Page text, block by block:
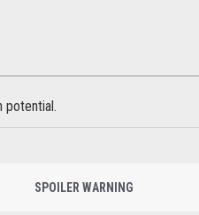
potential.
SPOILER WARNING